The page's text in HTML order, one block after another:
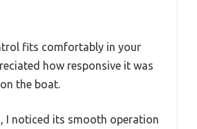
fits comfortably in your
how responsive it was
the boat.
I noticed its smooth operation